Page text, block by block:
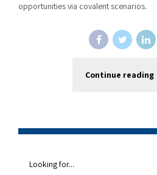
opportunities via covalent scenarios.
Continue reading